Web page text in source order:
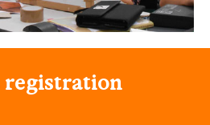
registration